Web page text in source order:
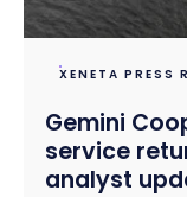
XENETA PRESS
Gemini
service
analyst